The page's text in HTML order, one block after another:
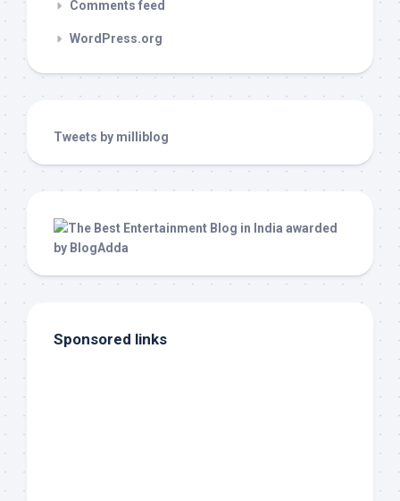
Comments feed
WordPress.org
Tweets by milliblog
Sponsored links